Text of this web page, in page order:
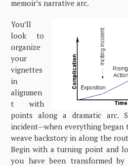
memoir’s narrative arc.
You’ll
look to
organize
your
vignettes
in
alignmen
t with
points along a dramatic arc.
incident—when everything
weave backstory in along the
Begin with a turning point and
you have been transformed